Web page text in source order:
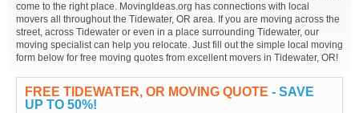
come to the right place. MovingIdeas.org has connections with local
movers all throughout the Tidewater, OR area. If you are moving across the
street, across Tidewater or even in a place surrounding Tidewater, our
moving specialist can help you relocate. Just fill out the simple local moving
form below for free moving quotes from excellent movers in Tidewater, OR!
FREE TIDEWATER, OR MOVING QUOTE - SAVE
UP TO 50%!